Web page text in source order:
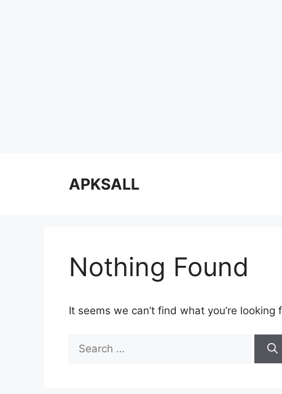
APKSALL
Nothing Found
It seems we can’t find what you’re
for: